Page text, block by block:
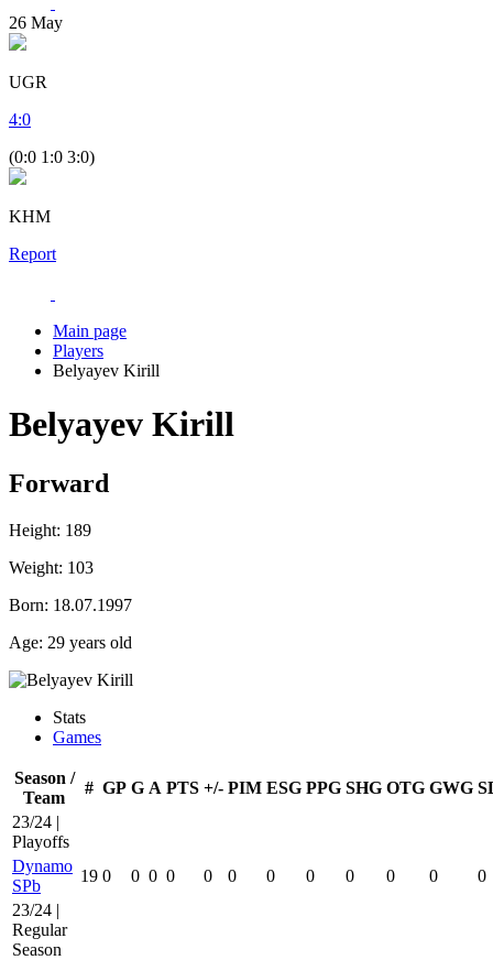
26 May
UGR
4:0
(0:0 1:0 3:0)
KHM
Report
Main page
Players
Belyayev Kirill
Belyayev Kirill
Forward
Height: 189
Weight: 103
Born: 18.07.1997
Age: 29 years old
Stats
Games
Season /
Team
# GP G A PTS +/- PIM ESG PPG SHG OTG GWG
23/24 |
Playoffs
Dynamo
SPb
19 0 0 0 0 0 0 0 0 0 0 0
0
23/24 |
Regular
Season